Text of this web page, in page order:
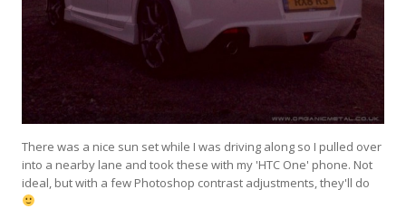
There was a nice sun set while I was driving along so I pulled over
into a nearby lane and took these with my 'HTC One' phone. Not
ideal, but with a few Photoshop contrast adjustments, they'll do